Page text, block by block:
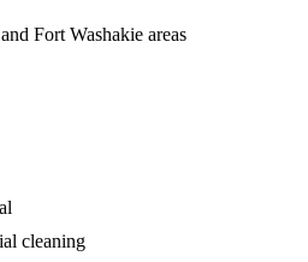
Fort Washakie areas
cleaning